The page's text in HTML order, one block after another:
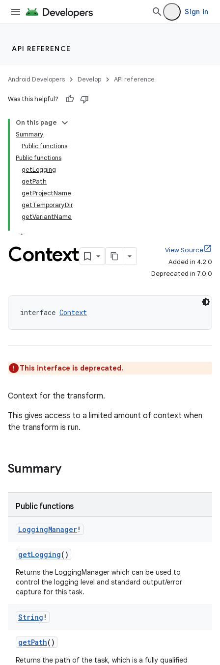
Sign in
API REFERENCE
Android Developers Develop API reference
Was this helpful?
On this page
Summary
Public functions
Public functions
getLogging
getPath
getProjectName
getTemporaryDir
getVariantName
Context
View Source
Added in 4.2.0
Deprecated in 7.0.0
interface Context
This interface is deprecated.
Context for the transform.
This gives access to a limited amount of context when
the transform is run.
Summary
Public functions
LoggingManager!
getLogging()
Returns the LoggingManager which can be used to
control the logging level and standard output/error
capture for this task.
String !
getPath()
Returns the path of the task, which is a fully qualified